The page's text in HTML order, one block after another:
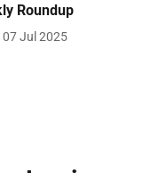
Roundup
07 Jul 2025